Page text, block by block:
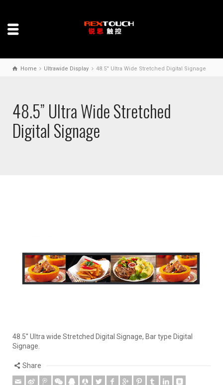
Home Ultrawide Display 48.5'' Ultra Wide Stretched Digital Signage
48.5” Ultra Wide Stretched
Digital Signage
48.5'' Ultra wide Stretched Digital Signage, Bar type Digital
Signage.
Share